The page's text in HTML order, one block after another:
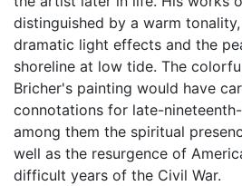
distinguished by a warm
dramatic light effects and the
shoreline at low tide. The
Bricher's painting would have
connotations for late-
among them the spiritual
well as the resurgence of
difficult years of the Civil War.